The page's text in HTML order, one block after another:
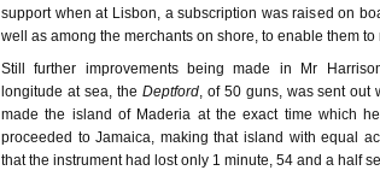
support when at Lisbon, a subscription was raised on
well as among the merchants on shore, to enable them to
Still further improvements being made in Mr
longitude at sea, the Deptford, of 50 guns, was sent out
made the island of Maderia at the exact time which
proceeded to Jamaica, making that island with equal
that the instrument had lost only 1 minute, 54 and a half